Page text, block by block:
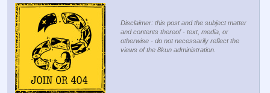
Disclaimer: this post and the subject matter
and contents thereof - text, media, or
otherwise - do not necessarily reflect the
views of the 8kun administration.